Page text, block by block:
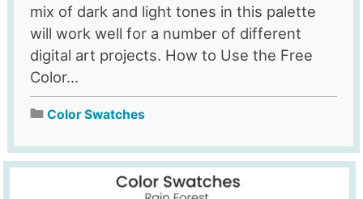
mix of dark and light tones in this palette
will work well for a number of different
digital art projects. How to Use the Free
Color...
Color Swatches